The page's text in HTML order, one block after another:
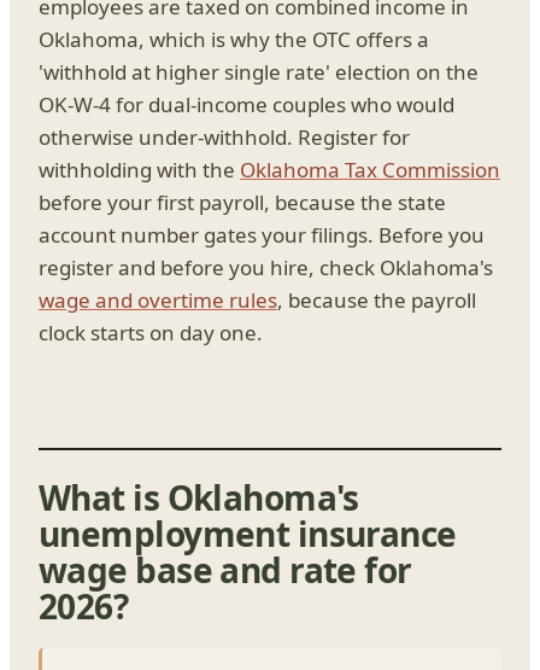
employees are taxed on combined income in
Oklahoma, which is why the OTC offers a
'withhold at higher single rate' election on the
OK-W-4 for dual-income couples who would
otherwise under-withhold. Register for
withholding with the Oklahoma Tax Commission
before your first payroll, because the state
account number gates your filings. Before you
register and before you hire, check Oklahoma's
wage and overtime rules, because the payroll
clock starts on day one.
What is Oklahoma's
unemployment insurance
wage base and rate for
2026?